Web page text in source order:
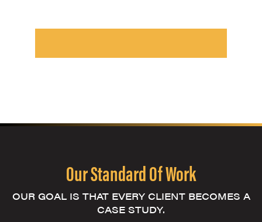
Our Standard Of Work
OUR GOAL IS THAT EVERY CLIENT BECOMES A
CASE STUDY.